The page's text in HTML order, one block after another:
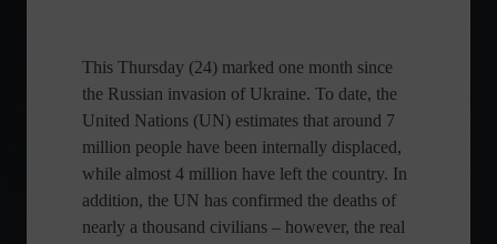
This Thursday (24) marked one month since
the Russian invasion of Ukraine. To date, the
United Nations (UN) estimates that around 7
million people have been internally displaced,
while almost 4 million have left the country. In
addition, the UN has confirmed the deaths of
nearly a thousand civilians – however, the real